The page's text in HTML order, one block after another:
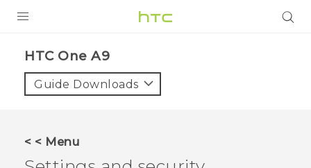
VIVE
HTC One A9‎
Guide Downloads
< < Menu